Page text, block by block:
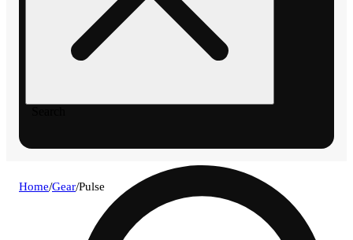
Home/Gear/Pulse